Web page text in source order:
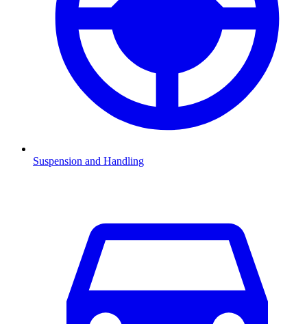
Suspension and Handling